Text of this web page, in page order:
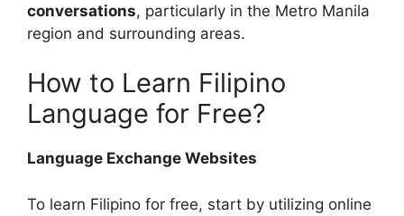
conversations, particularly in the Metro Manila
region and surrounding areas.
How to Learn Filipino
Language for Free?
Language Exchange Websites
To learn Filipino for free, start by utilizing online